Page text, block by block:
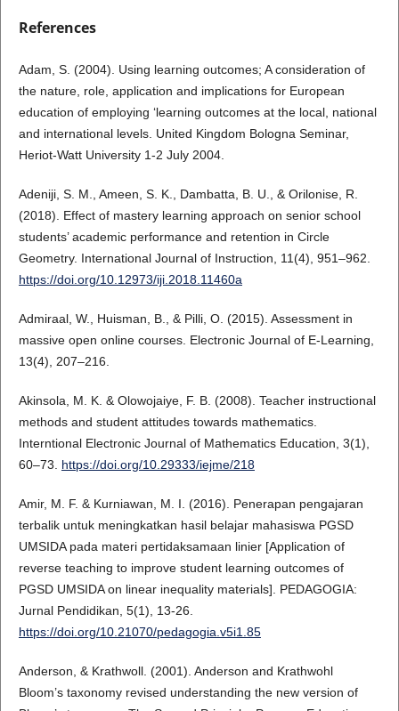
References
Adam, S. (2004). Using learning outcomes; A consideration of
the nature, role, application and implications for European
education of employing ‘learning outcomes at the local, national
and international levels. United Kingdom Bologna Seminar,
Heriot-Watt University 1-2 July 2004.
Adeniji, S. M., Ameen, S. K., Dambatta, B. U., & Orilonise, R.
(2018). Effect of mastery learning approach on senior school
students’ academic performance and retention in Circle
Geometry. International Journal of Instruction, 11(4), 951–962.
https://doi.org/10.12973/iji.2018.11460a
Admiraal, W., Huisman, B., & Pilli, O. (2015). Assessment in
massive open online courses. Electronic Journal of E-Learning,
13(4), 207–216.
Akinsola, M. K. & Olowojaiye, F. B. (2008). Teacher instructional
methods and student attitudes towards mathematics.
Interntional Electronic Journal of Mathematics Education, 3(1),
60–73. https://doi.org/10.29333/iejme/218
Amir, M. F. & Kurniawan, M. I. (2016). Penerapan pengajaran
terbalik untuk meningkatkan hasil belajar mahasiswa PGSD
UMSIDA pada materi pertidaksamaan linier [Application of
reverse teaching to improve student learning outcomes of
PGSD UMSIDA on linear inequality materials]. PEDAGOGIA:
Jurnal Pendidikan, 5(1), 13-26.
https://doi.org/10.21070/pedagogia.v5i1.85
Anderson, & Krathwoll. (2001). Anderson and Krathwohl
Bloom’s taxonomy revised understanding the new version of